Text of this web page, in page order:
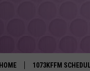
HOME 1073KFFM